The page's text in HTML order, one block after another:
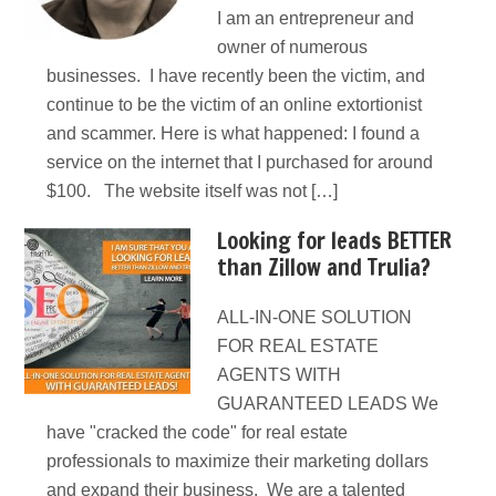
I am an entrepreneur and
owner of numerous
businesses. I have recently been the victim, and
continue to be the victim of an online extortionist
and scammer. Here is what happened: I found a
service on the internet that I purchased for around
$100. The website itself was not […]
Looking for leads BETTER
than Zillow and Trulia?
ALL-IN-ONE SOLUTION
FOR REAL ESTATE
AGENTS WITH
GUARANTEED LEADS We
have "cracked the code" for real estate
professionals to maximize their marketing dollars
and expand their business. We are a talented